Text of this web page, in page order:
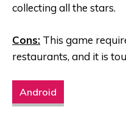
collecting all the stars.
Cons: This game
restaurants, and it is
Android